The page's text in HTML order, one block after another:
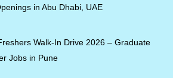
in Abu Dhabi, UAE
Walk-In Drive 2026 – Graduate
Jobs in Pune